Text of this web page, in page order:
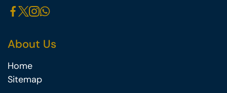
About Us
Home
Sitemap